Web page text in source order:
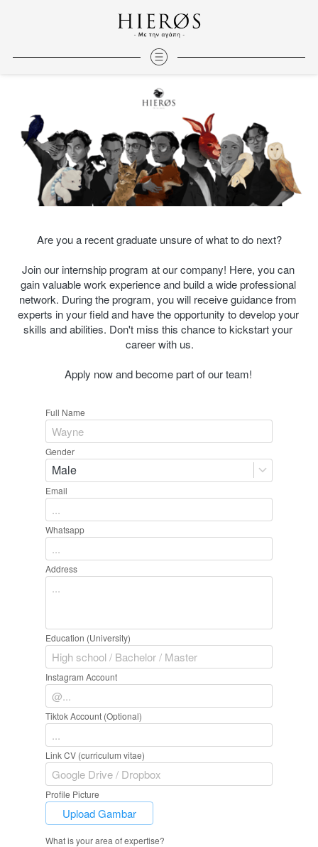
Are you a recent graduate unsure of what to do next?
Join our internship program at our company! Here, you can
gain valuable work experience and build a wide professional
network. During the program, you will receive guidance from
experts in your field and have the opportunity to develop your
skills and abilities. Don't miss this chance to kickstart your
career with us.
Apply now and become part of our team!
Full Name
Gender
Male
Email
Whatsapp
Address
Education (University)
Instagram Account
Tiktok Account (Optional)
Link CV (curriculum vitae)
Profile Picture
`Upload Gambar
What is your area of expertise?